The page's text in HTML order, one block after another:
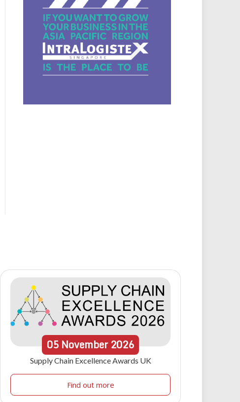
05 November 2026
Supply Chain Excellence Awards UK
Find out more